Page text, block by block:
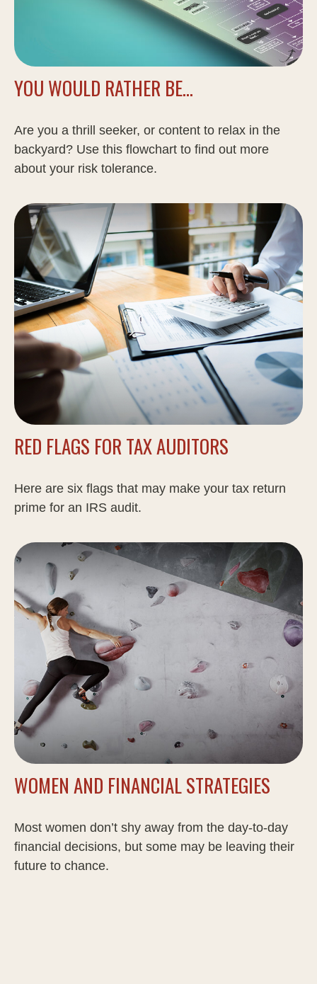
YOU WOULD RATHER BE...
Are you a thrill seeker, or content to relax in the
backyard? Use this flowchart to find out more
about your risk tolerance.
RED FLAGS FOR TAX AUDITORS
Here are six flags that may make your tax return
prime for an IRS audit.
WOMEN AND FINANCIAL STRATEGIES
Most women don’t shy away from the day-to-day
financial decisions, but some may be leaving their
future to chance.